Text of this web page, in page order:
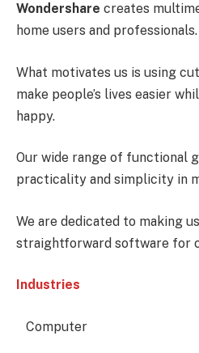
Wondershare creates
home users and professionals.
What motivates us is using
make people’s lives easier
happy.
Our wide range of functional
practicality and simplicity in
We are dedicated to making
straightforward software for
Industries
Computer